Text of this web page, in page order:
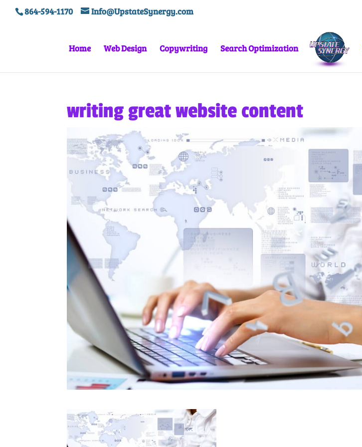
864-594-1170 Info@UpstateSynergy.com
Home Web Design Copywriting Search Optimization
writing great website content